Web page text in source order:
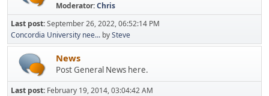
Moderator:Chris
Last post:September 26, 2022, 06:52:14 PM
Concordia University nee... bySteve
News
Post General News here.
Last post: February 19, 2014, 03:04:42 AM